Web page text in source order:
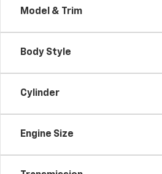
Model & Trim
Body Style
Cylinder
Engine Size